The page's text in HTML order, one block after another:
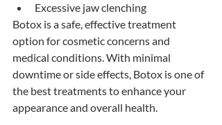
Excessive jaw clenching
Botox is a safe, effective treatment
option for cosmetic concerns and
medical conditions. With minimal
downtime or side effects, Botox is one of
the best treatments to enhance your
appearance and overall health.